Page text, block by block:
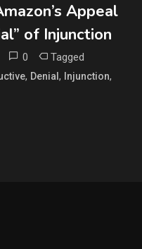
Appeal
of Injunction
0 Tagged
, Denial , Injunction,